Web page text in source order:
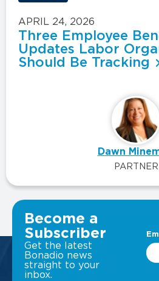
APRIL 24, 2026
Three Employee
Updates Labor
Should Be Tracking
Dawn
PARTNER
VIEW ALL
Become a
Subscriber
Get the latest
Bonadio news
straight to your
inbox.